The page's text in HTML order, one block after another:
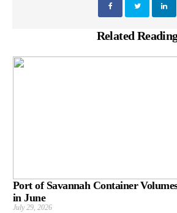
Related
Port of Savannah Container
in June
July 29, 2026